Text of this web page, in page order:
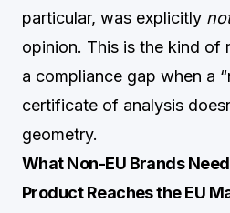
particular, was explicitly
opinion. This is the kind of
a compliance gap when a
certificate of analysis
geometry.
What Non-EU Brands
Product Reaches the EU